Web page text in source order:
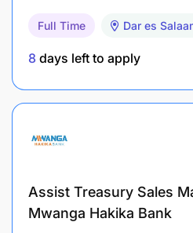
Proactively seek and
enhancements for better
Keep the ERP system
Qualifications:
Bachelor's degree or
Technology, Computer
Full Time Dar es
8 days left to apply
Assist Treasury Sales
Mwanga Hakika Bank